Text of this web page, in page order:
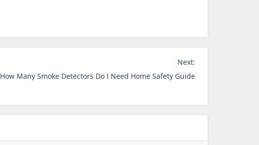
Next:
How Many Smoke Detectors Do I Need Home Safety Guide